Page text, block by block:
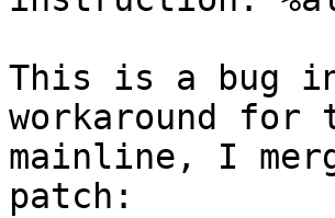
This is a bug in
workaround for
mainline, I
patch: